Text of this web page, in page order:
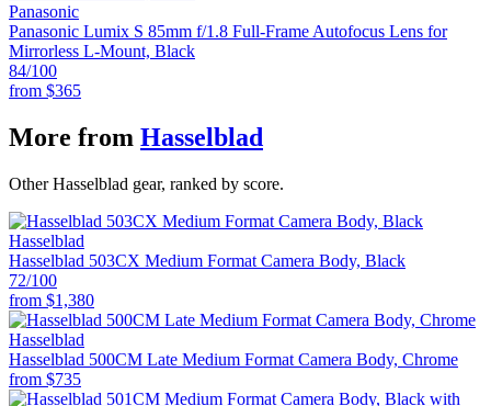
Panasonic
Panasonic Lumix S 85mm f/1.8 Full-Frame Autofocus Lens for
Mirrorless L-Mount, Black
84/100
from $365
More from Hasselblad
Other Hasselblad gear, ranked by score.
Hasselblad
Hasselblad 503CX Medium Format Camera Body, Black
72/100
from $1,380
Hasselblad
Hasselblad 500CM Late Medium Format Camera Body, Chrome
from $735